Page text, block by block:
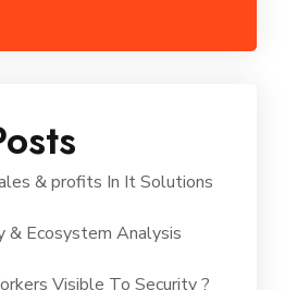
& profits In It Solutions
& Ecosystem Analysis
Visible To Security ?